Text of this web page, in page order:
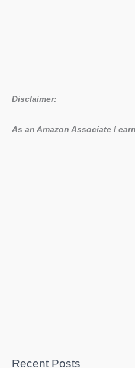
Disclaimer:
As an Amazon Associate I
Recent Posts